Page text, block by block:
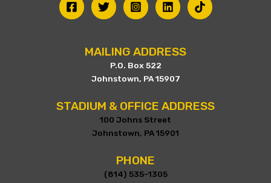
MAILING ADDRESS
P.O. Box 522
Johnstown, PA 15907
STADIUM & OFFICE ADDRESS
100 Johns Street
Johnstown, PA 15901
PHONE
(814) 535-1305